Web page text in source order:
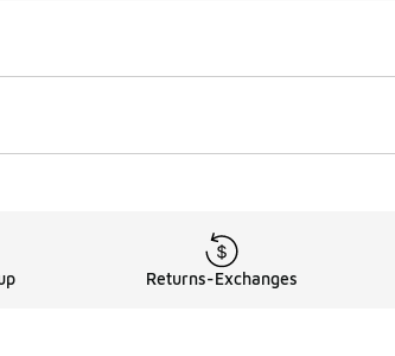
Returns-Exchanges